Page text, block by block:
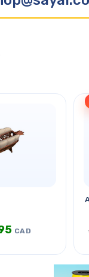
CAD